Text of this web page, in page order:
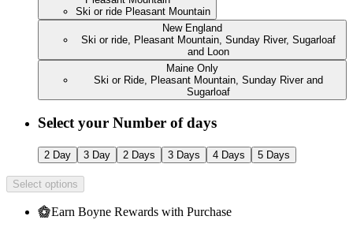
Ski or ride Pleasant Mountain
New England
Ski or ride, Pleasant Mountain, Sunday River, Sugarloaf
and Loon
Maine Only
Ski or Ride, Pleasant Mountain, Sunday River and
Sugarloaf
Select your Number of days
2 Day 3 Day 2 Days 3 Days 4 Days 5 Days
Select options
Earn Boyne Rewards with Purchase